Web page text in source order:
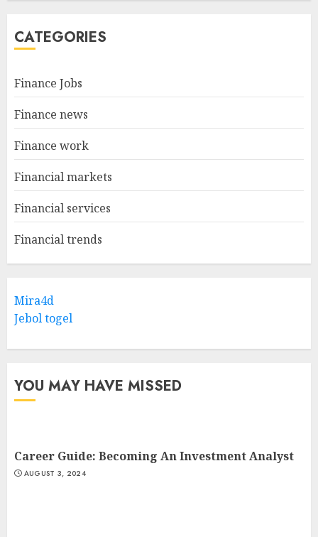
CATEGORIES
Finance Jobs
Finance news
Finance work
Financial markets
Financial services
Financial trends
Mira4d
Jebol togel
YOU MAY HAVE MISSED
Career Guide: Becoming An Investment Analyst
AUGUST 3, 2024